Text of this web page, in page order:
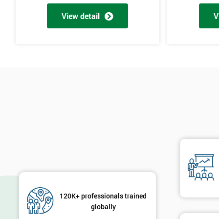
will select the best solution in order to employ mini testing
Lean Principles
Enabling Flow
Level Scheduling SMED
Kanban
View detail
120K+ professionals trained
globally